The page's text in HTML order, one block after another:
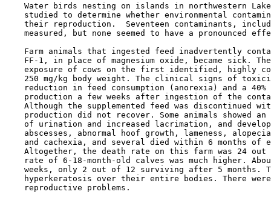
Water birds nesting on islands in northwestern
studied to determine whether environmental
their reproduction.  Seventeen contaminants,
measured, but none seemed to have a pronounced
Farm animals that ingested feed inadvertently
FF-1, in place of magnesium oxide, became sick.
exposure of cows on the first identified, highly
250 mg/kg body weight. The clinical signs of
reduction in feed consumption (anorexia) and a 40%
production a few weeks after ingestion of the
Although the supplemented feed was discontinued
production did not recover. Some animals showed an
of urination and increased lacrimation, and
abscesses, abnormal hoof growth, lameness,
and cachexia, and several died within 6 months of
Altogether, the death rate on this farm was 24 out
rate of 6-18-month-old calves was much higher.
weeks, only 2 out of 12 surviving after 5 months.
hyperkeratosis over their entire bodies. There
    reproductive problems.